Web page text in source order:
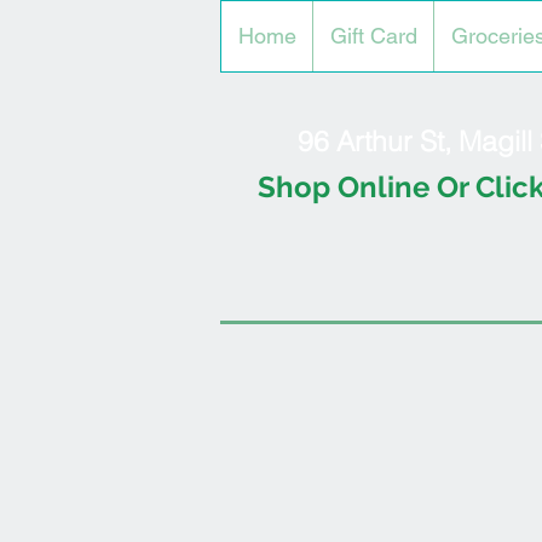
Home Gift Card
Shop Online Or